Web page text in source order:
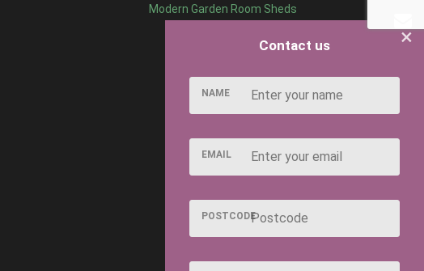
Modern Garden Room Sheds
×
Contact us
NAME
EMAIL
POSTCODE